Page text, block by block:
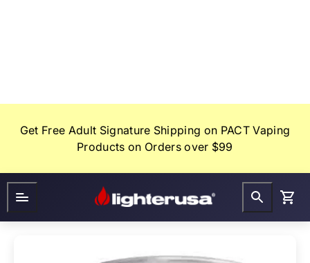
Get Free Adult Signature Shipping on PACT Vaping
Products on Orders over $99